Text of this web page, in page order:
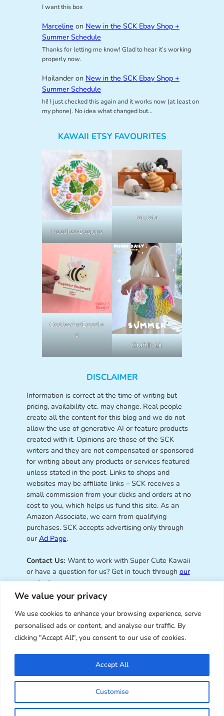
We value your privacy
We use cookies to enhance your browsing experience, serve
personalised ads or content, and analyse our traffic. By
clicking "Accept All", you consent to our use of cookies.
Customise
Accept All
I want this box
Marceline on New in the SCK Ebay Shop +
Summer Schedule
Thanks for letting me know! Glad to hear it’s working
properly now.
Hailanderon New in the SCK Ebay Shop +
Summer Schedule
hi! I just checked this again and it works now (at least on
my phone). No idea what changed but…
KAWAII ETSY FAVOURITES
NeedlessDesigns
lalylala
OodlesAndDoodle
s
CraftByLil
DISCLAIMER
Information is correct at the time of writing but
pricing, availability etc. may change. Real people
create all the content for this blog and we do not
allow the use of generative AI or feature products
created with it. Opinions are those of the SCK
writers and they are not compensated or sponsored
for writing about any products or services featured
unless stated in the post. Links to shops and
websites may be affiliate links – SCK receives a
small commission from your clicks and orders at no
cost to you, which helps us fund this site. As an
Amazon Associate, we earn from qualifying
purchases. SCK accepts advertising only through
our Ad Page.
Contact Us: Want to work with Super Cute Kawaii
or have a question for us? Get in touch through our
contact page.
Super Cute Kawaii – sharing the
best of kawaii since 2008
© Copyright 2008 – 2026 – Super Cute Kawaii. All
Rights Reserved. Design & illustration by Marceline
Smith.